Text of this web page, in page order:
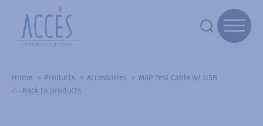
Home Products Accessories
MAP Test Cable w/ USB
Back to products